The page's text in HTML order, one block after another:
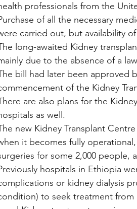
professionals from the
of all the necessary
carried out, but availability
long-awaited Kidney
due to the absence of a
bill had later been approved
of the Kidney
are also plans for the
as well.
new Kidney Transplant
it becomes fully
for some 2,000 people,
hospitals in Ethiopia
or kidney dialysis
to seek treatment from